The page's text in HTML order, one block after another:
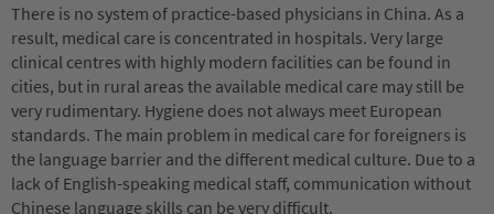
There is no system of practice-based physicians in China. As a
result, medical care is concentrated in hospitals. Very large
clinical centres with highly modern facilities can be found in
cities, but in rural areas the available medical care may still be
very rudimentary. Hygiene does not always meet European
standards. The main problem in medical care for foreigners is
the language barrier and the different medical culture. Due to a
lack of English-speaking medical staff, communication without
Chinese language skills can be very difficult.